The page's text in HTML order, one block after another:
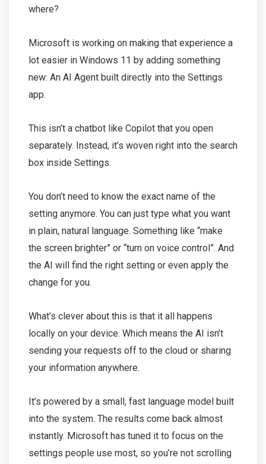
where?
Microsoft is working on making that experience a
lot easier in Windows 11 by adding something
new: An AI Agent built directly into the Settings
app.
This isn’t a chatbot like Copilot that you open
separately. Instead, it’s woven right into the search
box inside Settings.
You don’t need to know the exact name of the
setting anymore. You can just type what you want
in plain, natural language. Something like “make
the screen brighter” or “turn on voice control”. And
the AI will find the right setting or even apply the
change for you.
What’s clever about this is that it all happens
locally on your device. Which means the AI isn’t
sending your requests off to the cloud or sharing
your information anywhere.
It’s powered by a small, fast language model built
into the system. The results come back almost
instantly. Microsoft has tuned it to focus on the
settings people use most, so you’re not scrolling